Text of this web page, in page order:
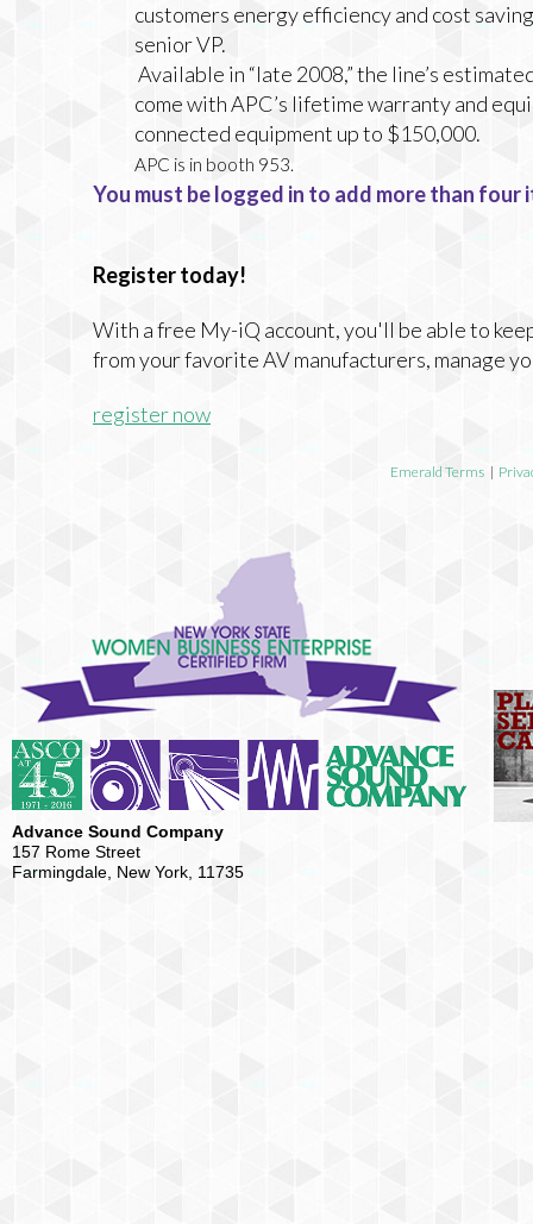
customers energy efficiency and cost
senior VP.
Available in “late 2008,” the line’s
come with APC’s lifetime warranty and
connected equipment up to $150,000.
APC is in booth 953.
You must be logged in to add more than
Register today!
With a free My-iQ account, you'll be able to
from your favorite AV manufacturers, manage
register now
Emerald Terms |
Advance Sound Company
157 Rome Street
Farmingdale, New York, 11735